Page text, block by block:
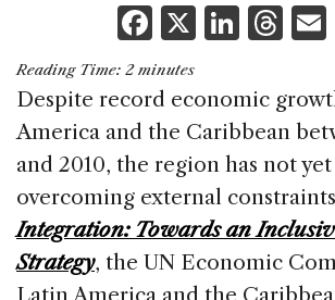
F
a
c
e
b
o
o
k
X Li
k
e
dI
n
T
re
a
d
s
Reading Time: 2 minutes
Despite record economic
America and the Caribbean
and 2010, the region has not
overcoming external
Integration: Towards an
Strategy, the UN Economic